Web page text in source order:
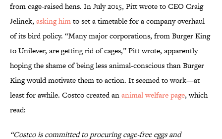
from cage-raised hens. In July 2015, Pitt wrote to CEO Craig
Jelinek, asking himto set a timetable for a company overhaul
of its bird policy. “Many major corporations, from Burger King
to Unilever, are getting rid of cages,” Pitt wrote, apparently
hoping the shame of being less animal-conscious than Burger
King would motivate them to action. It seemed to work—at
least for awhile. Costco created ananimal welfare page, which
read:
“Costco is committed to procuring cage‐free eggs and